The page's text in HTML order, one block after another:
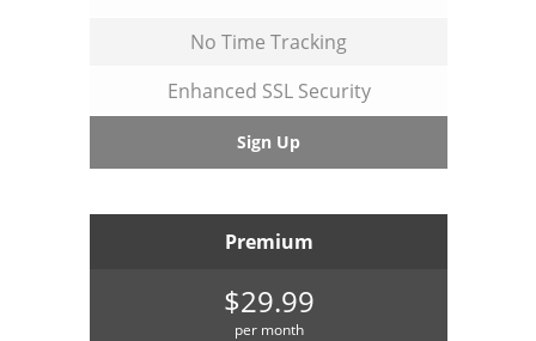
No Time Tracking
Enhanced SSL Security
Sign Up
Premium
$29.99
per month